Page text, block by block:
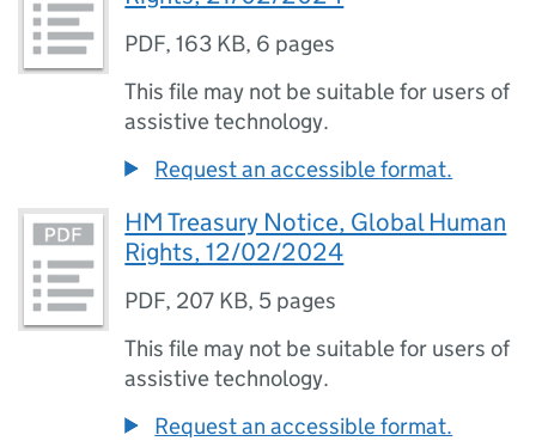
PDF,163 KB, 6 pages
This file may not be suitable for users of
assistive technology.
Request an accessible format.
HM Treasury Notice, Global Human
Rights, 12/02/2024
PDF, 207 KB, 5 pages
This file may not be suitable for users of
assistive technology.
Request an accessible format.